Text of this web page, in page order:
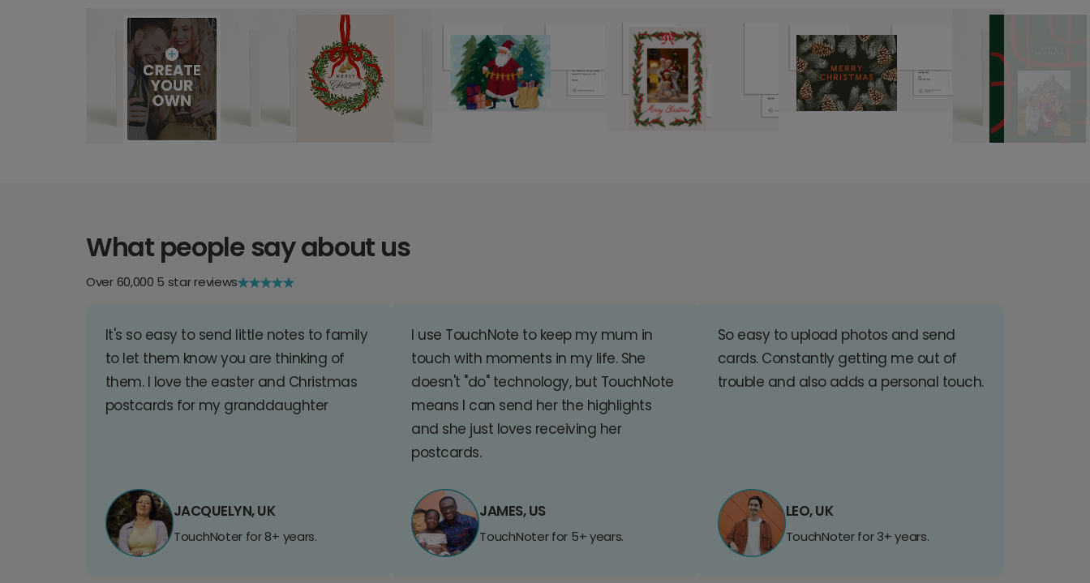
What people say about us
Over 60,000 5 star reviews
It's so easy to send little notes to family
to let them know you are thinking of
them. I love the easter and Christmas
postcards for my granddaughter
JACQUELYN, UK
TouchNoter for 8+ years.
I use TouchNote to keep my mum in
touch with moments in my life. She
doesn't "do" technology, but TouchNote
means I can send her the highlights
and she just loves receiving her
postcards.
JAMES, US
TouchNoter for 5+ years.
So easy to upload photos and send
cards. Constantly getting me out of
trouble and also adds a personal touch.
LEO, UK
TouchNoter for 3+ years.